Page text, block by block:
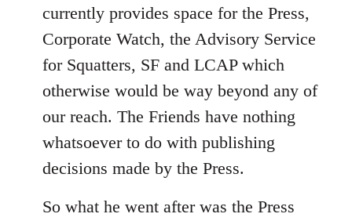
currently provides space for the Press,
Corporate Watch, the Advisory Service
for Squatters, SF and LCAP which
otherwise would be way beyond any of
our reach. The Friends have nothing
whatsoever to do with publishing
decisions made by the Press.
So what he went after was the Press